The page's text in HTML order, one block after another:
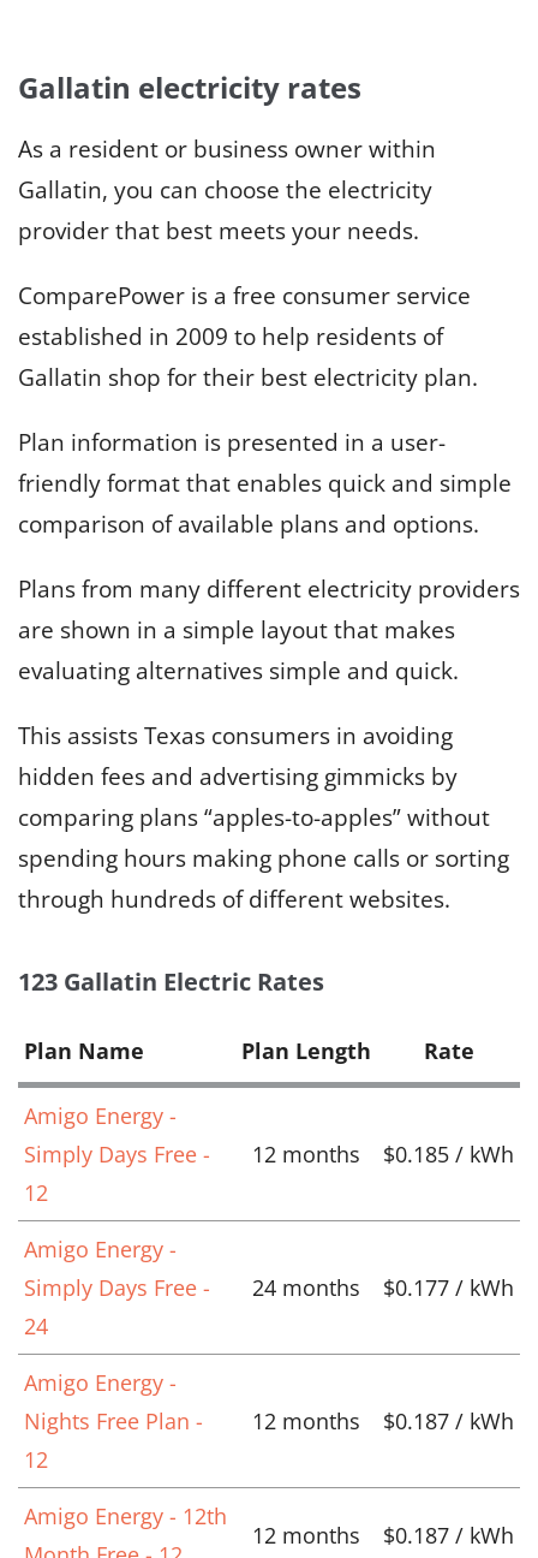
Gallatin electricity rates
As a resident or business owner within
Gallatin, you can choose the electricity
provider that best meets your needs.
ComparePower is a free consumer service
established in 2009 to help residents of
Gallatin shop for their best electricity plan.
Plan information is presented in a user-
friendly format that enables quick and simple
comparison of available plans and options.
Plans from many different electricity providers
are shown in a simple layout that makes
evaluating alternatives simple and quick.
This assists Texas consumers in avoiding
hidden fees and advertising gimmicks by
comparing plans “apples-to-apples” without
spending hours making phone calls or sorting
through hundreds of different websites.
123 Gallatin Electric Rates
Plan Name Plan Length Rate
Amigo Energy -
Simply Days Free -
12
12 months $0.185 / kWh
Amigo Energy -
Simply Days Free -
24
24 months $0.177 / kWh
Amigo Energy -
Nights Free Plan -
12
12 months $0.187 / kWh
Amigo Energy - 12th
12 months $0.187 / kWh